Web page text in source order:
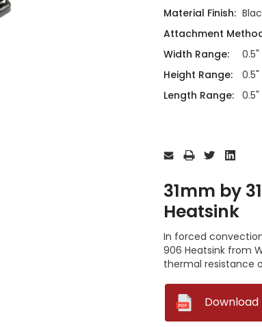
Material Finish:
Attachment
Width Range:
Height Range:
Length Range:
Stock:
31mm by
Heatsink
In forced
906 Heatsink from
thermal resistance